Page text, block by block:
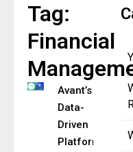
Tag:
Financial
Avant’s
Data-
Driven
Platform